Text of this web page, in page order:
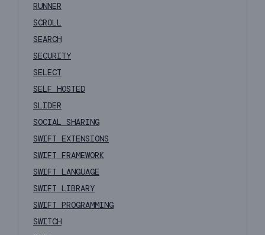
RUNNER
SCROLL
SEARCH
SECURITY
SELECT
SELF HOSTED
SLIDER
SOCIAL SHARING
SWIFT EXTENSIONS
SWIFT FRAMEWORK
SWIFT LANGUAGE
SWIFT LIBRARY
SWIFT PROGRAMMING
SWITCH